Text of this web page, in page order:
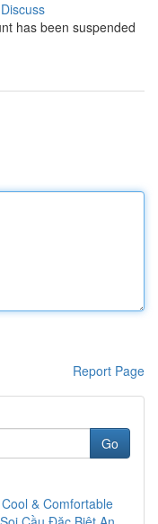
Discuss
has been suspended
Report Page
Go
& Comfortable